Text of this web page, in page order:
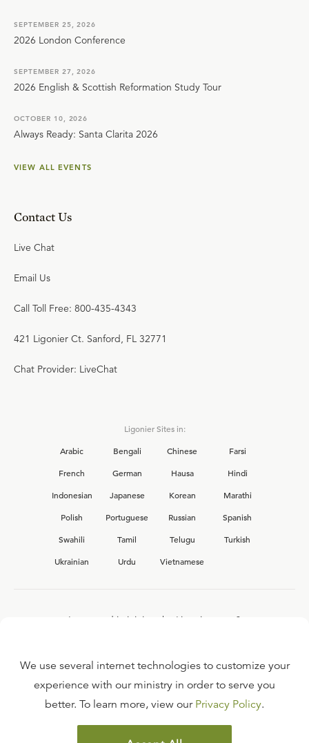
SEPTEMBER 25, 2026
2026 London Conference
SEPTEMBER 27, 2026
2026 English & Scottish Reformation Study Tour
OCTOBER 10, 2026
Always Ready: Santa Clarita 2026
VIEW ALL EVENTS
Contact Us
Live Chat
Email Us
Call Toll Free: 800-435-4343
421 Ligonier Ct. Sanford, FL 32771
Chat Provider: LiveChat
Ligonier Sites in:
Arabic
Bengali Chinese
Farsi
French
German Hausa
Hindi
Indonesian
Japanese Korean
Marathi
Polish
Portuguese Russian
Spanish
Swahili
Tamil Telugu
Turkish
Ukrainian
Urdu Vietnamese
Interested in joining the Ligonier team?
FAQ
TERMS OF USE
We use several internet technologies to customize your
experience with our ministry in order to serve you
better. To learn more, view our Privacy Policy.